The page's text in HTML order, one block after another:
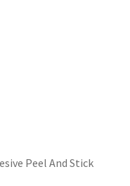
Peel And Stick